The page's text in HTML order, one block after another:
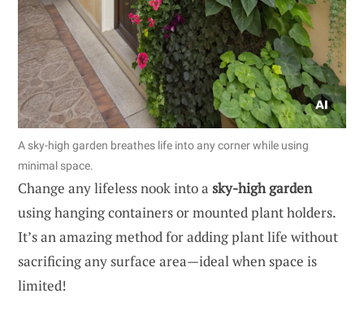
A sky-high garden breathes life into any corner while using
minimal space.
Change any lifeless nook into a sky-high garden
using hanging containers or mounted plant holders.
It’s an amazing method for adding plant life without
sacrificing any surface area—ideal when space is
limited!